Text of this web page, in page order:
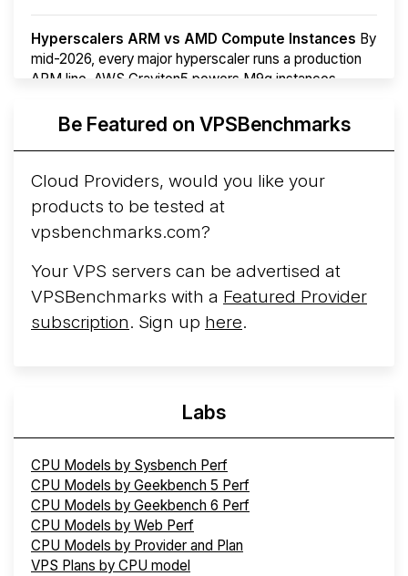
Hyperscalers ARM vs AMD Compute Instances By
mid-2026, every major hyperscaler runs a production
ARM line. AWS Graviton5 powers M9g instances.
More...Be Featured on VPSBenchmarks
Cloud Providers, would you like your
products to be tested at
vpsbenchmarks.com?
Your VPS servers can be advertised at
VPSBenchmarks with a Featured Provider
subscription. Sign up here.
Labs
CPU Models by Sysbench Perf
CPU Models by Geekbench 5 Perf
CPU Models by Geekbench 6 Perf
CPU Models by Web Perf
CPU Models by Provider and Plan
VPS Plans by CPU model